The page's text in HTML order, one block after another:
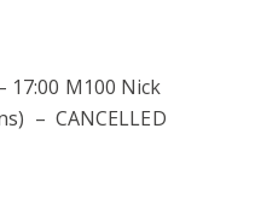
17:00 M100 Nick
– CANCELLED